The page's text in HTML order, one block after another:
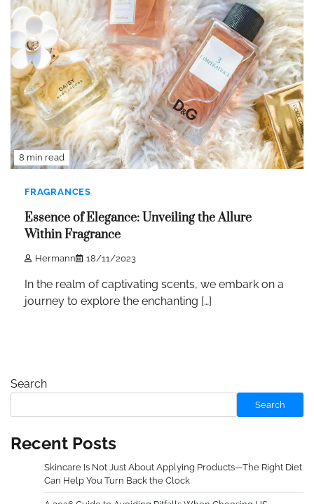
8 min read
FRAGRANCES
Essence of Elegance: Unveiling the Allure
Within Fragrance
Hermann 18/11/2023
In the realm of captivating scents, we embark on a
journey to explore the enchanting […]
Search
Search
Recent Posts
Skincare Is Not Just About Applying Products—The Right Diet
Can Help You Turn Back the Clock